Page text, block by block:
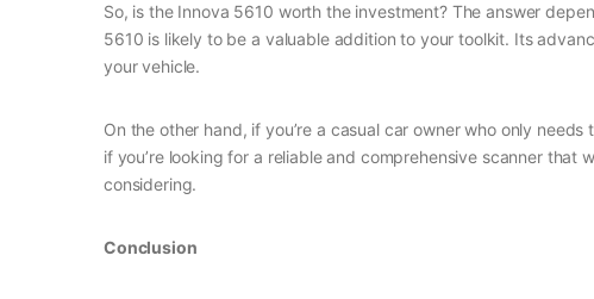
So, is the Innova 5610 worth the investment? The answer
5610 is likely to be a valuable addition to your toolkit. Its
your vehicle.
On the other hand, if you’re a casual car owner who only
if you’re looking for a reliable and comprehensive scanner
considering.
Conclusion